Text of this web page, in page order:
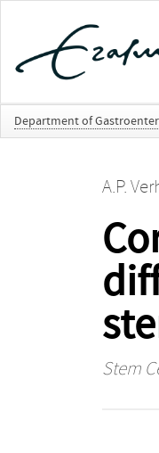
Department of
A.P.
Stem